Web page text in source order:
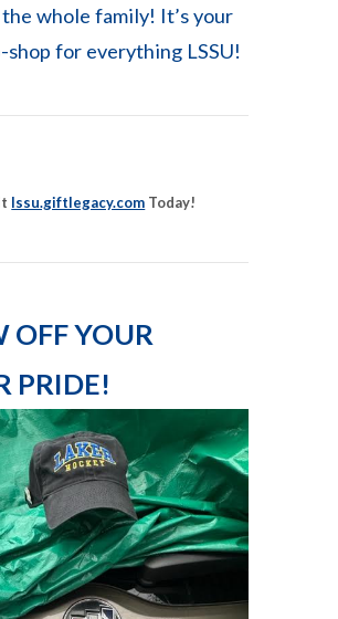
whole family! It’s your
shop for everything LSSU!
lssu.giftlegacy.com Today!
OFF YOUR
PRIDE!